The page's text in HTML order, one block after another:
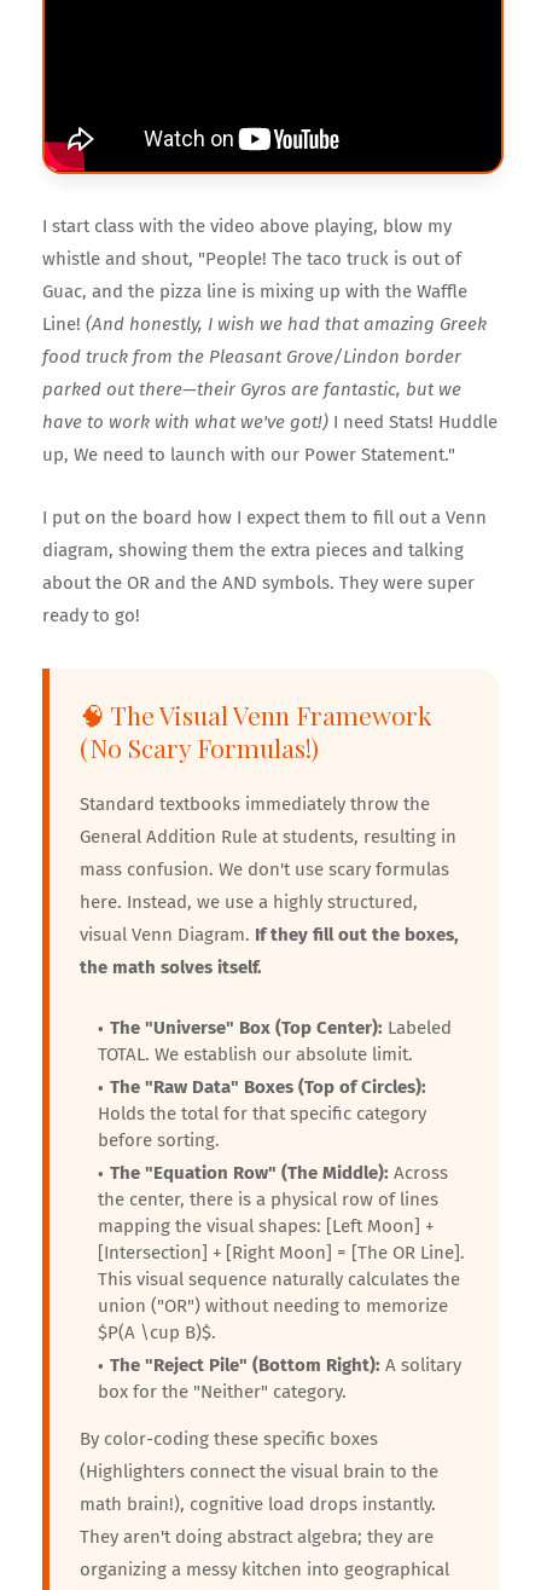
I start class with the video above playing, blow my
whistle and shout, "People! The taco truck is out of
Guac, and the pizza line is mixing up with the Waffle
Line! (And honestly, I wish we had that amazing Greek
food truck from the Pleasant Grove/Lindon border
parked out there—their Gyros are fantastic, but we
have to work with what we've got!) I need Stats! Huddle
up, We need to launch with our Power Statement."
I put on the board how I expect them to fill out a Venn
diagram, showing them the extra pieces and talking
about the OR and the AND symbols. They were super
ready to go!
🧠 The Visual Venn Framework
(No Scary Formulas!)
Standard textbooks immediately throw the
General Addition Rule at students, resulting in
mass confusion. We don't use scary formulas
here. Instead, we use a highly structured,
visual Venn Diagram. If they fill out the boxes,
the math solves itself.
The "Universe" Box (Top Center): Labeled
TOTAL. We establish our absolute limit.
The "Raw Data" Boxes (Top of Circles):
Holds the total for that specific category
before sorting.
The "Equation Row" (The Middle): Across
the center, there is a physical row of lines
mapping the visual shapes: [Left Moon] +
[Intersection] + [Right Moon] = [The OR Line].
This visual sequence naturally calculates the
union ("OR") without needing to memorize
$P(A \cup B)$.
The "Reject Pile" (Bottom Right): A solitary
box for the "Neither" category.
By color-coding these specific boxes
(Highlighters connect the visual brain to the
math brain!), cognitive load drops instantly.
They aren't doing abstract algebra; they are
organizing a messy kitchen into geographical
🍕
🎟️
🎟️